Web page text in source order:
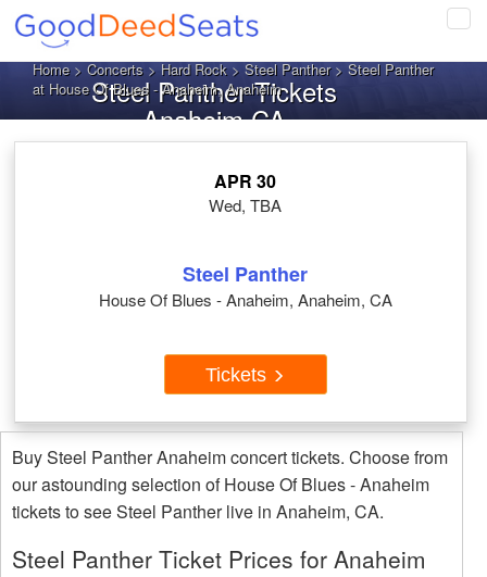
Home>Concerts>Hard Rock>Steel Panther> Steel Panther
at House Of Blues - Anaheim, Anaheim
Steel Panther Tickets
Anaheim CA
APR 30
Wed, TBA
Steel Panther
House Of Blues - Anaheim, Anaheim, CA
Tickets
Buy Steel Panther Anaheim concert tickets. Choose from
our astounding selection of House Of Blues - Anaheim
tickets to see Steel Panther live in Anaheim, CA.
Steel Panther Ticket Prices for Anaheim